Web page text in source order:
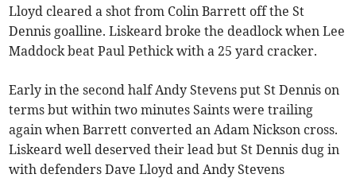
Lloyd cleared a shot from Colin Barrett off the St
Dennis goalline. Liskeard broke the deadlock when Lee
Maddock beat Paul Pethick with a 25 yard cracker.
Early in the second half Andy Stevens put St Dennis on
terms but within two minutes Saints were trailing
again when Barrett converted an Adam Nickson cross.
Liskeard well deserved their lead but St Dennis dug in
with defenders Dave Lloyd and Andy Stevens